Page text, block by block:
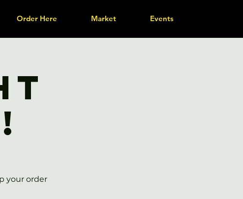
Order Here Market Events
your order